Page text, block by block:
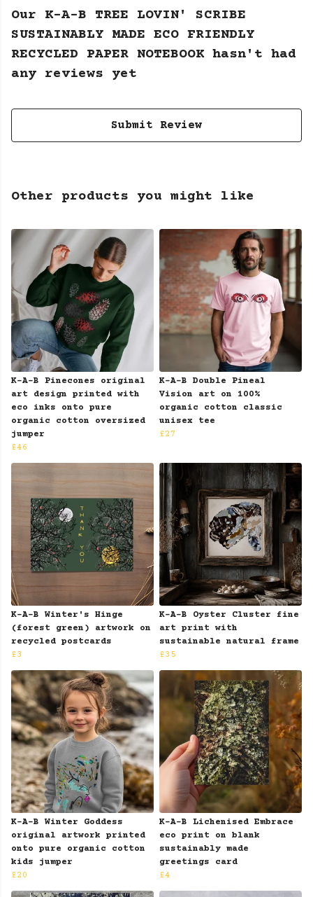
Our K-A-B TREE LOVIN' SCRIBE
SUSTAINABLY MADE ECO FRIENDLY
RECYCLED PAPER NOTEBOOK hasn't had
any reviews yet
Submit Review
Other products you might like
K-A-B Pinecones original
art design printed with
eco inks onto pure
organic cotton oversized
jumper
£46
K-A-B Double Pineal
Vision art on 100%
organic cotton classic
unisex tee
£27
K-A-B Winter's Hinge
(forest green) artwork on
recycled postcards
£3
K-A-B Oyster Cluster fine
art print with
sustainable natural frame
£35
K-A-B Winter Goddess
original artwork printed
onto pure organic cotton
kids jumper
£20
K-A-B Lichenised Embrace
eco print on blank
sustainably made
greetings card
£4